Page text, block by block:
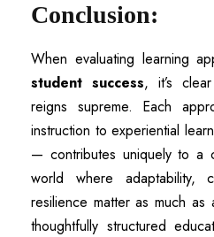
Conclusion:
When evaluating learning
student success, it’s
reigns supreme. Each
instruction to experiential
— contributes uniquely to a
world where adaptability,
resilience matter as much as
thoughtfully structured